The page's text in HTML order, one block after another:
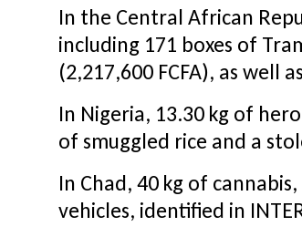
In the Central African
including 171 boxes of
(2,217,600 FCFA), as well
In Nigeria, 13.30 kg of
of smuggled rice and a
In Chad, 40 kg of
vehicles, identified in